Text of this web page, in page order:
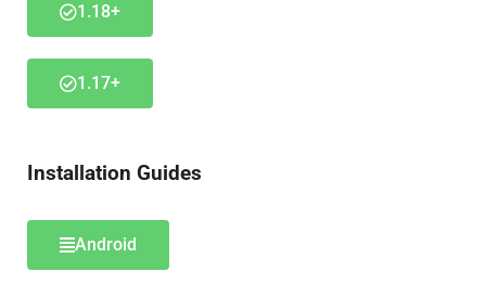
1.18+
1.17+
Installation Guides
Android